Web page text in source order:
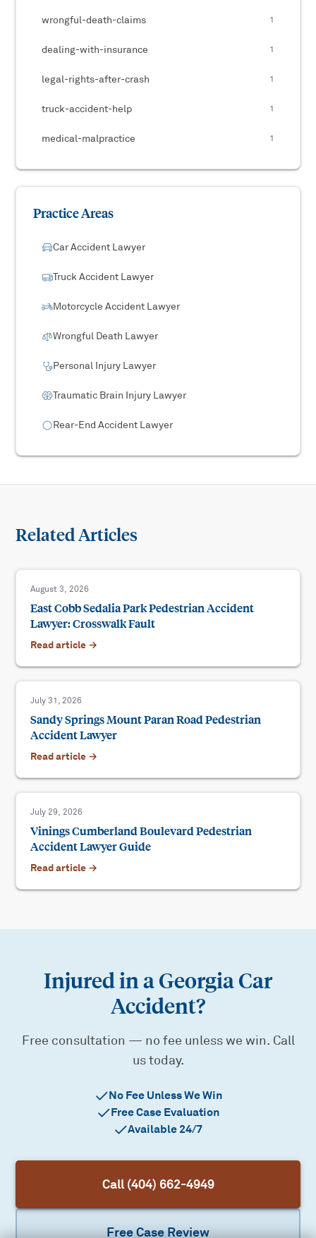
wrongful-death-claims 1
dealing-with-insurance 1
legal-rights-after-crash 1
truck-accident-help 1
medical-malpractice 1
Practice Areas
Car Accident Lawyer
Truck Accident Lawyer
Motorcycle Accident Lawyer
Wrongful Death Lawyer
Personal Injury Lawyer
Traumatic Brain Injury Lawyer
Rear-End Accident Lawyer
Related Articles
August 3, 2026
East Cobb Sedalia Park Pedestrian Accident
Lawyer: Crosswalk Fault
Read article →
July 31, 2026
Sandy Springs Mount Paran Road Pedestrian
Accident Lawyer
Read article →
July 29, 2026
Vinings Cumberland Boulevard Pedestrian
Accident Lawyer Guide
Read article →
Injured in a Georgia Car
Accident?
Free consultation — no fee unless we win. Call
us today.
No Fee Unless We Win
Free Case Evaluation
Available 24/7
Call (404) 662-4949
Free Case Review